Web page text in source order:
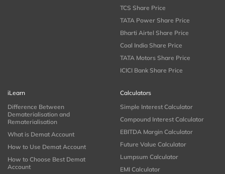
TCS Share Price
TATA Power Share Price
Bharti Airtel Share Price
Coal India Share Price
TATA Motors Share Price
ICICI Bank Share Price
iLearn
Difference Between
Dematerialisation and
Rematerialisation
What is Demat Account
How to Use Demat Account
How to Choose Best Demat
Account
Calculators
Simple Interest Calculator
Compound Interest Calculator
EBITDA Margin Calculator
Future Value Calculator
Lumpsum Calculator
EMI Calculator